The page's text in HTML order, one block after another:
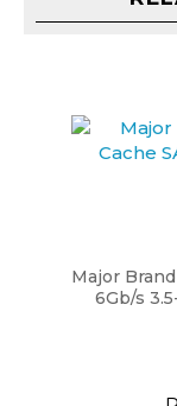
6Gb/s